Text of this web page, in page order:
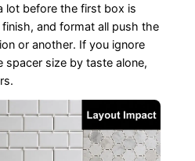
lot before the first box is
and format all push the
or another. If you ignore
size by taste alone,